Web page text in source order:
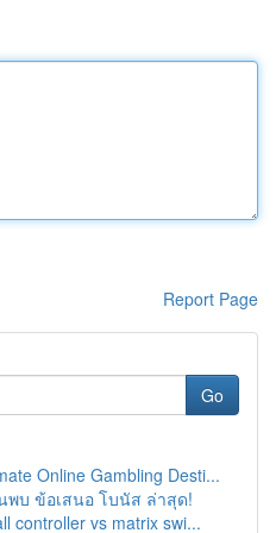
Report Page
Go
Online Gambling Desti...
พบ ข้อเสนอ โบนัส ล่าสุด!
controller vs matrix swi...